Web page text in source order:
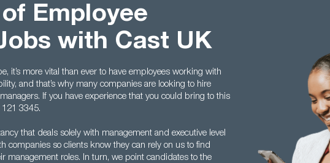
Employee
with Cast UK
it’s more vital than ever to have employees working with
and that’s why many companies are looking to hire
If you have experience that you could bring to this
3345.
that deals solely with management and executive level
companies so clients know they can rely on us to find
management roles. In turn, we point candidates to the